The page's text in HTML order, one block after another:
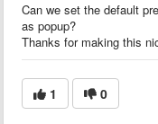
Can we set the default
as popup?
Thanks for making this
1 0